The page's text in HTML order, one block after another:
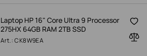
Laptop HP 16" Core Ultra 9 Processor
275HX 64GB RAM 2TB SSD
Art.: CK8W9EA